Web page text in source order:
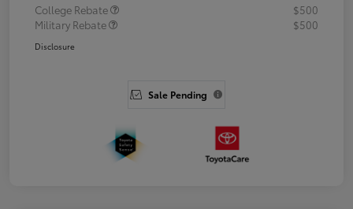
College Rebate
$500
Military Rebate
$500
Disclosure
Sale Pending